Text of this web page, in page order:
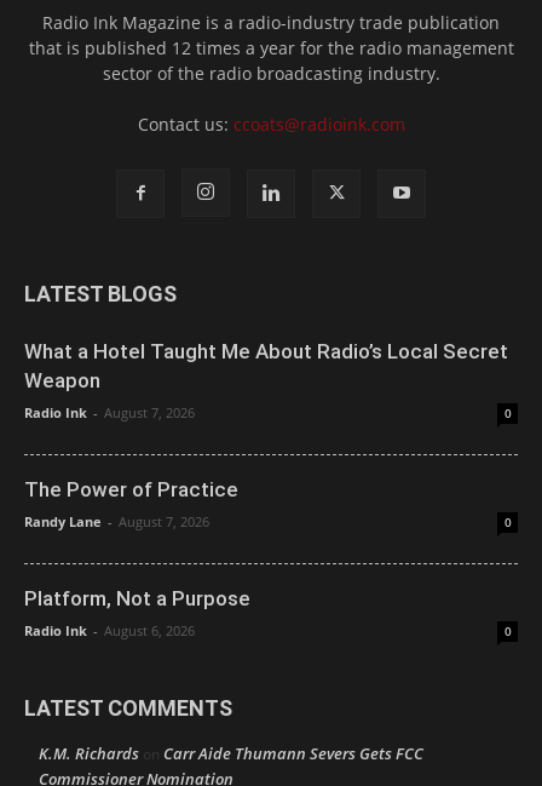
Radio Ink Magazine is a radio-industry trade publication
that is published 12 times a year for the radio management
sector of the radio broadcasting industry.
Contact us: ccoats@radioink.com
LATEST BLOGS
What a Hotel Taught Me About Radio’s Local Secret
Weapon
Radio Ink - August 7, 2026 0
The Power of Practice
Randy Lane - August 7, 2026 0
Platform, Not a Purpose
Radio Ink - August 6, 2026 0
LATEST COMMENTS
K.M. Richards on Carr Aide Thumann Severs Gets FCC
Commissioner Nomination